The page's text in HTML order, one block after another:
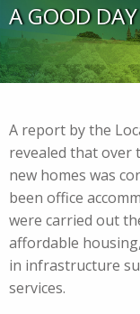
A GOOD
A report by the
revealed that over
new homes was
been office
were carried out
affordable
in infrastructure
services.